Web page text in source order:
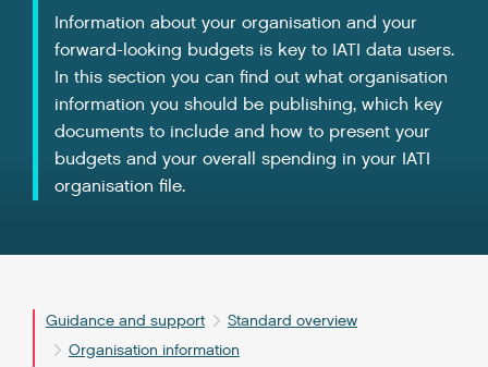
Information about your organisation and your
forward-looking budgets is key to IATI data users.
In this section you can find out what organisation
information you should be publishing, which key
documents to include and how to present your
budgets and your overall spending in your IATI
organisation file.
Guidance and support
Standard overview
Organisation information